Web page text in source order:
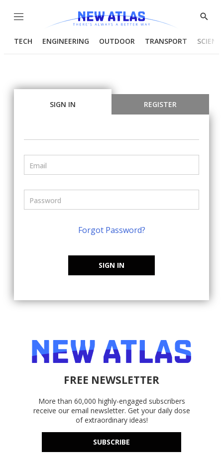
Menu
Show
TECH ENGINEERING OUTDOOR TRANSPORT
SIGN IN REGISTER
Forgot Password?
SIGN IN
FREE NEWSLETTER
More than 60,000 highly-engaged subscribers
receive our email newsletter. Get your daily dose
of extraordinary ideas!
SUBSCRIBE